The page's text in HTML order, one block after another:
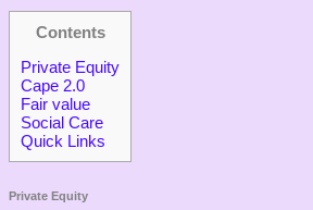
Contents
Private Equity
Cape 2.0
Fair value
Social Care
Quick Links
Private Equity